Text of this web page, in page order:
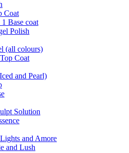
Coat
Base coat
Polish
(all colours)
Coat
and Pearl)
Solution
and Amore
and Lush